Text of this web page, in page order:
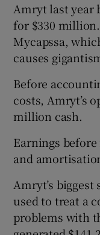
Amryt last year
for $330
Mycapssa,
causes
Before
costs, Amryt’s
million cash.
Earnings
and
Amryt’s
used to treat a
problems with